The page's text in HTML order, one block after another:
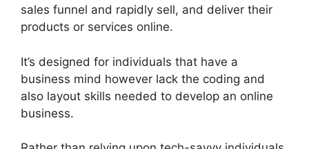
sales funnel and rapidly sell, and deliver their
products or services online.
It’s designed for individuals that have a
business mind however lack the coding and
also layout skills needed to develop an online
business.